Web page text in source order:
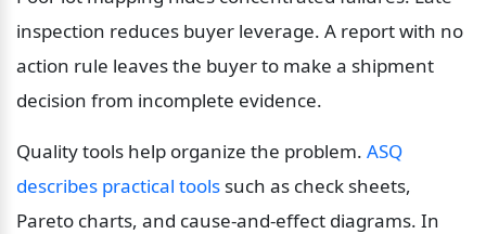
inspection reduces buyer leverage. A report with no
action rule leaves the buyer to make a shipment
decision from incomplete evidence.
Quality tools help organize the problem. ASQ
describes practical tools such as check sheets,
Pareto charts, and cause-and-effect diagrams. In